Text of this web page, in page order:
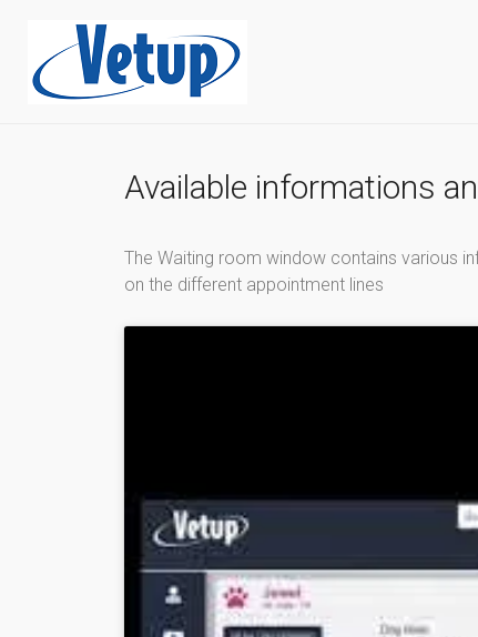
Available informations
The Waiting room window contains various
on the different appointment lines